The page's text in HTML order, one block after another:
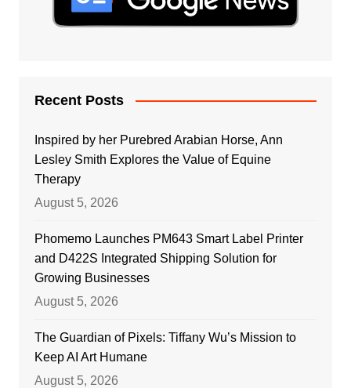
Recent Posts
Inspired by her Purebred Arabian Horse, Ann
Lesley Smith Explores the Value of Equine
Therapy
August 5, 2026
Phomemo Launches PM643 Smart Label Printer
and D422S Integrated Shipping Solution for
Growing Businesses
August 5, 2026
The Guardian of Pixels: Tiffany Wu’s Mission to
Keep AI Art Humane
August 5, 2026